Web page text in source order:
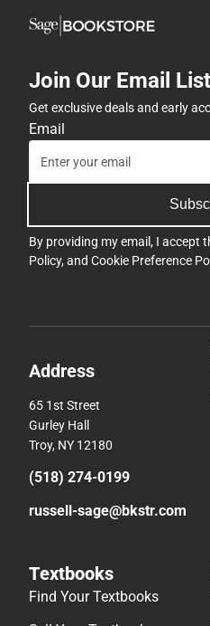
Join Our Email
Get exclusive deals and early
Email
By providing my email, I accept
Policy, and Cookie Preference
Address
65 1st Street
Gurley Hall
Troy, NY 12180
(518) 274-0199
russell-sage@bkstr.com
Textbooks
Find Your Textbooks